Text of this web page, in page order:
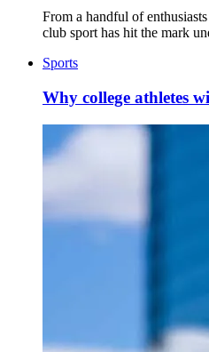
From a handful of
club sport has hit the mark
Sports
Why college athletes